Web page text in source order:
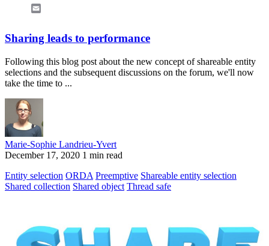
Sharing leads to performance
Following this blog post about the new concept of shareable entity
selections and the subsequent discussions on the forum, we'll now
take the time to ...
Marie-Sophie Landrieu-Yvert
December 17, 2020 1 min read
Entity selection ORDA Preemptive Shareable entity selection
Shared collection Shared object Thread safe